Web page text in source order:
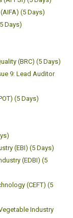
(5 Days)
Days)
(BRC) (5 Days)
9: Lead Auditor
(5 Days)
(EBI) (5 Days)
(EDBI) (5
(CEFT) (5
Industry